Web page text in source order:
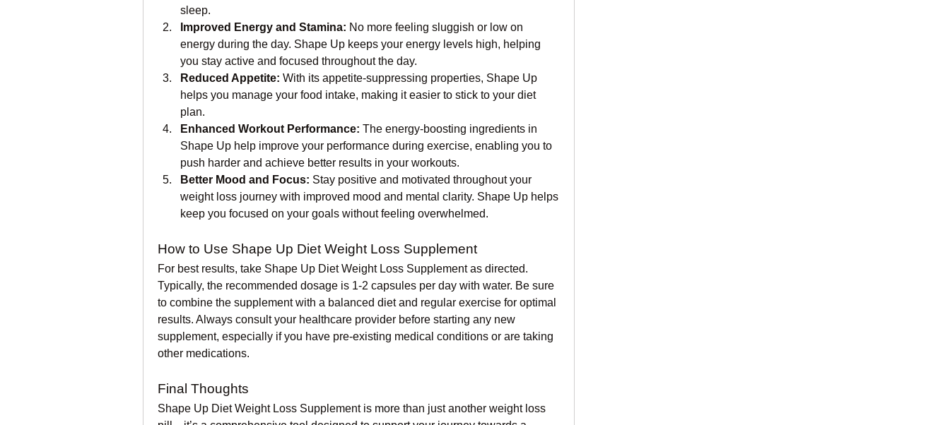
sleep.
Improved Energy and Stamina: No more feeling sluggish or low on
energy during the day. Shape Up keeps your energy levels high, helping
you stay active and focused throughout the day.
Reduced Appetite: With its appetite-suppressing properties, Shape Up
helps you manage your food intake, making it easier to stick to your diet
plan.
Enhanced Workout Performance: The energy-boosting ingredients in
Shape Up help improve your performance during exercise, enabling you to
push harder and achieve better results in your workouts.
Better Mood and Focus: Stay positive and motivated throughout your
weight loss journey with improved mood and mental clarity. Shape Up helps
keep you focused on your goals without feeling overwhelmed.
How to Use Shape Up Diet Weight Loss Supplement
For best results, take Shape Up Diet Weight Loss Supplement as directed.
Typically, the recommended dosage is 1-2 capsules per day with water. Be sure
to combine the supplement with a balanced diet and regular exercise for optimal
results. Always consult your healthcare provider before starting any new
supplement, especially if you have pre-existing medical conditions or are taking
other medications.
Final Thoughts
Shape Up Diet Weight Loss Supplement is more than just another weight loss